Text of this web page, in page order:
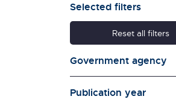
Selected filters
Reset all filters
Government agency
Publication year